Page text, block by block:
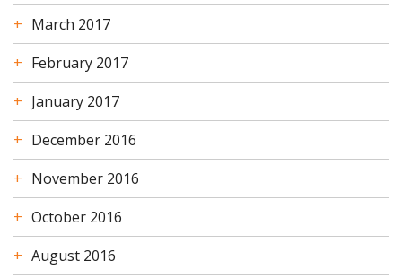
March 2017
February 2017
January 2017
December 2016
November 2016
October 2016
August 2016